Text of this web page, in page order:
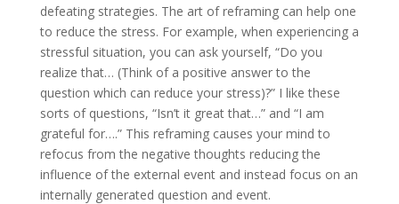
defeating strategies. The art of reframing can help one
to reduce the stress. For example, when experiencing a
stressful situation, you can ask yourself, “Do you
realize that… (Think of a positive answer to the
question which can reduce your stress)?” I like these
sorts of questions, “Isn’t it great that…” and “I am
grateful for….” This reframing causes your mind to
refocus from the negative thoughts reducing the
influence of the external event and instead focus on an
internally generated question and event.